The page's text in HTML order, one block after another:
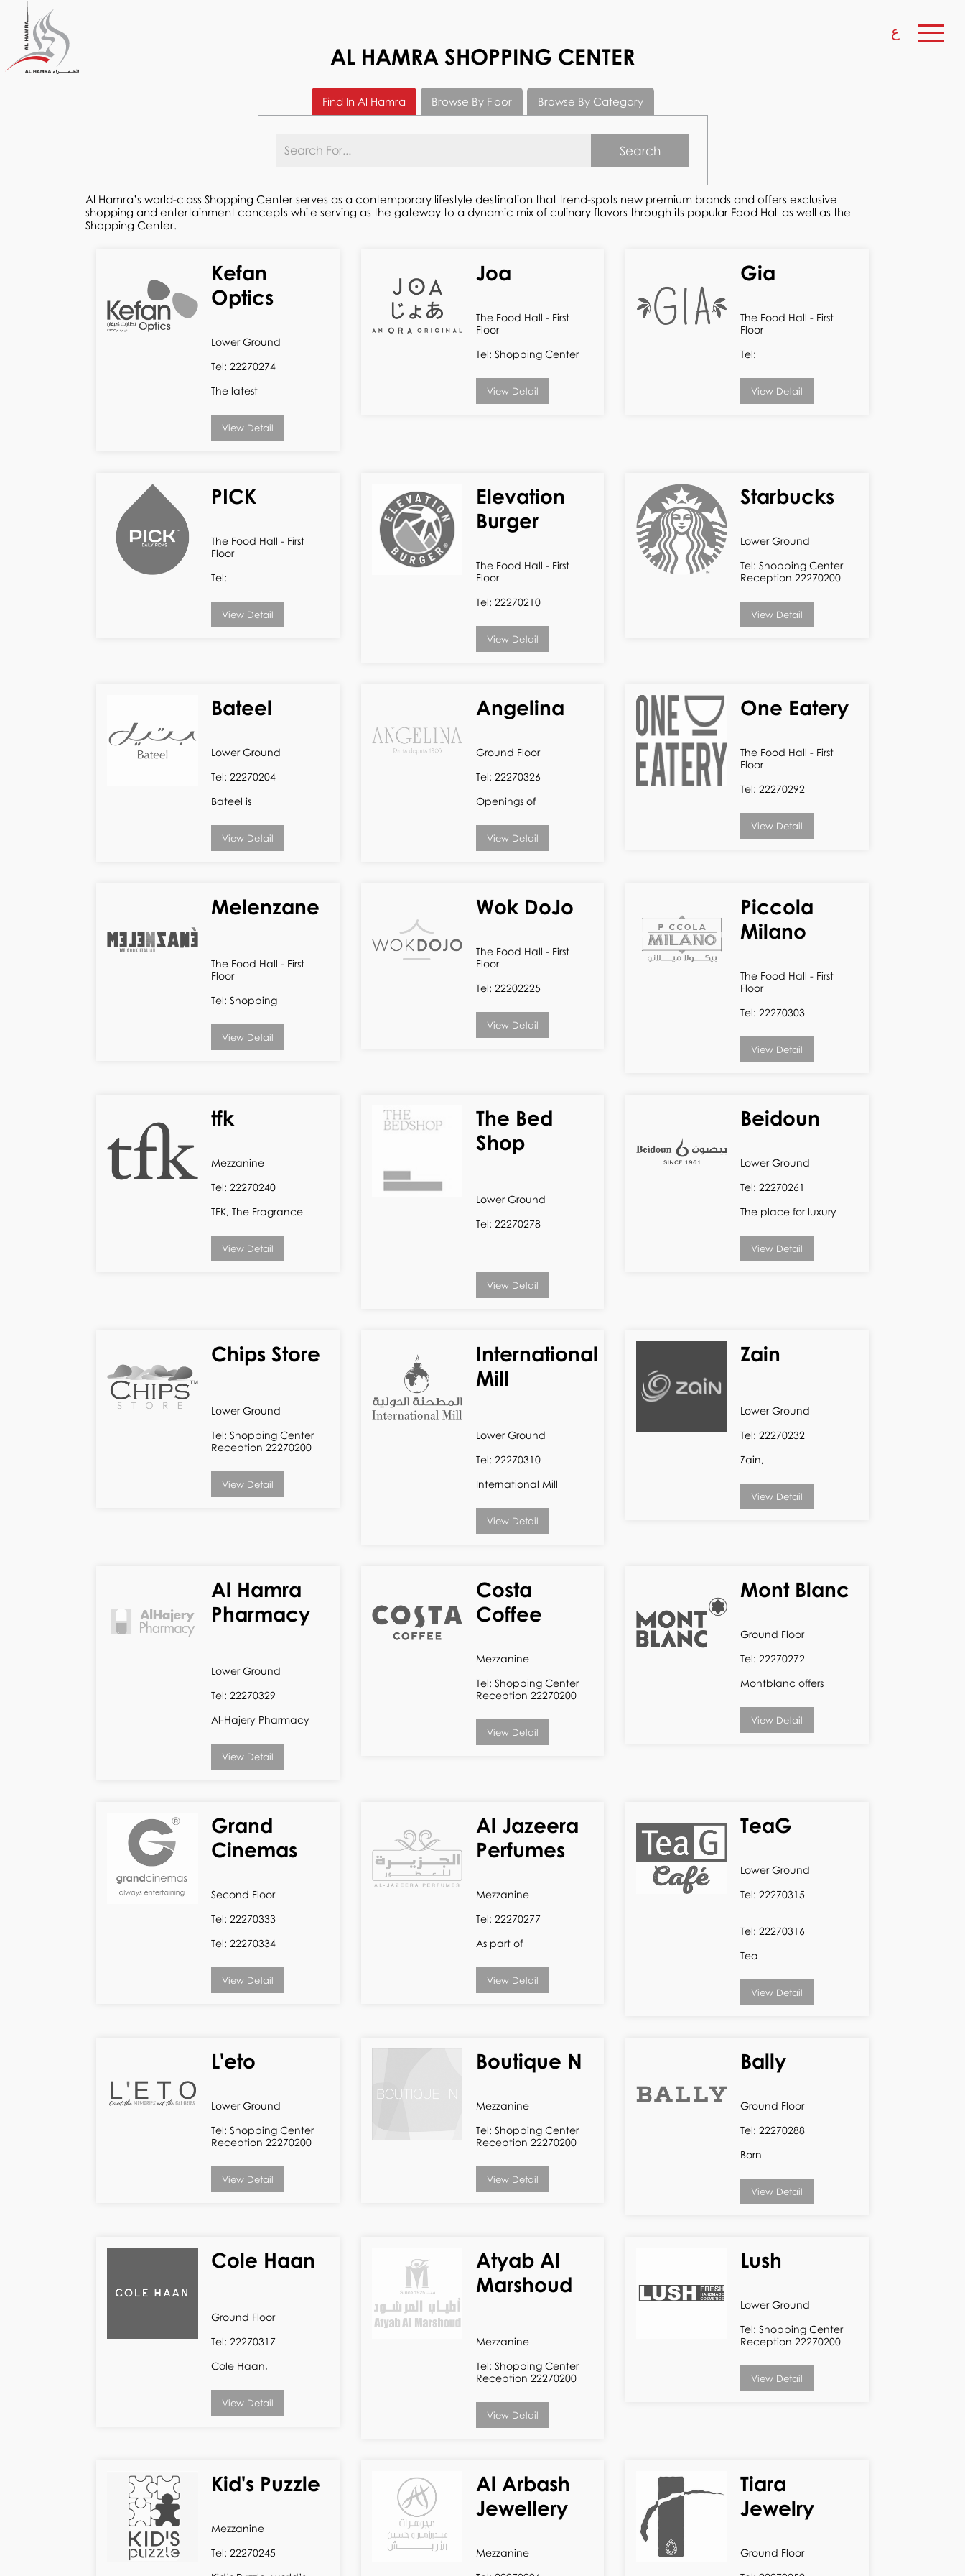
ع
AL HAMRA SHOPPING CENTER
Find In Al Hamra Browse By Floor Browse By Category
Search
Al Hamra’s world-class Shopping Center serves as a contemporary lifestyle destination that trend-spots new premium brands and offers exclusive
shopping and entertainment concepts while serving as the gateway to a dynamic mix of culinary flavors through its popular Food Hall as well as the
Shopping Center.
Kefan
Optics
Lower Ground
Tel: 22270274
The latest
View Detail
Joa
The Food Hall - First
Floor
Tel: Shopping Center
View Detail
Gia
The Food Hall - First
Floor
Tel:
View Detail
PICK
The Food Hall - First
Floor
Tel:
View Detail
Elevation
Burger
The Food Hall - First
Floor
Tel: 22270210
View Detail
Starbucks
Lower Ground
Tel: Shopping Center
Reception 22270200
View Detail
Bateel
Lower Ground
Tel: 22270204
Bateel is
View Detail
Angelina
Ground Floor
Tel: 22270326
Openings of
View Detail
One Eatery
The Food Hall - First
Floor
Tel: 22270292
View Detail
Melenzane
The Food Hall - First
Floor
Tel: Shopping
View Detail
Wok DoJo
The Food Hall - First
Floor
Tel: 22202225
View Detail
Piccola
Milano
The Food Hall - First
Floor
Tel: 22270303
View Detail
tfk
Mezzanine
Tel: 22270240
TFK, The Fragrance
View Detail
The Bed
Shop
Lower Ground
Tel: 22270278
View Detail
Beidoun
Lower Ground
Tel: 22270261
The place for luxury
View Detail
Chips Store
Lower Ground
Tel: Shopping Center
Reception 22270200
View Detail
International
Mill
Lower Ground
Tel: 22270310
International Mill
View Detail
Zain
Lower Ground
Tel: 22270232
Zain,
View Detail
Al Hamra
Pharmacy
Lower Ground
Tel: 22270329
Al-Hajery Pharmacy
View Detail
Costa
Coffee
Mezzanine
Tel: Shopping Center
Reception 22270200
View Detail
Mont Blanc
Ground Floor
Tel: 22270272
Montblanc offers
View Detail
Grand
Cinemas
Second Floor
Tel: 22270333
Tel: 22270334
View Detail
Al Jazeera
Perfumes
Mezzanine
Tel: 22270277
As part of
View Detail
TeaG
Lower Ground
Tel: 22270315
Tel: 22270316
Tea
View Detail
L'eto
Lower Ground
Tel: Shopping Center
Reception 22270200
View Detail
Boutique N
Mezzanine
Tel: Shopping Center
Reception 22270200
View Detail
Bally
Ground Floor
Tel: 22270288
Born
View Detail
Cole Haan
Ground Floor
Tel: 22270317
Cole Haan,
View Detail
Atyab Al
Marshoud
Mezzanine
Tel: Shopping Center
Reception 22270200
View Detail
Lush
Lower Ground
Tel: Shopping Center
Reception 22270200
View Detail
Kid's Puzzle
Mezzanine
Tel: 22270245
Al Arbash
Jewellery
Mezzanine
Tiara
Jewelry
Ground Floor